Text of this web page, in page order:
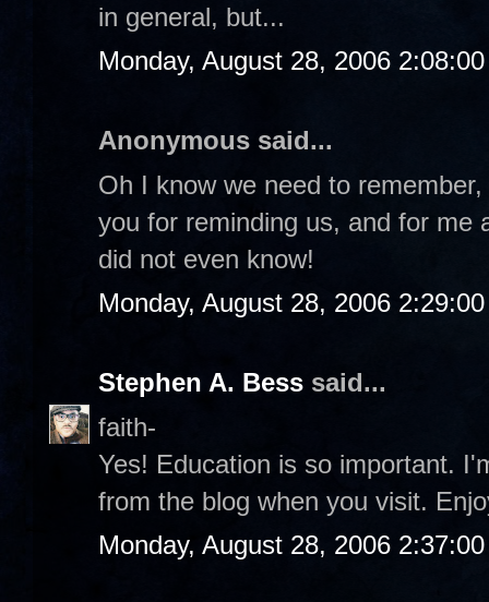
in general, but...
Monday, August 28, 2006
Anonymous said...
Oh I know we need to
you for reminding us, and for me
did not even know!
Monday, August 28, 2006
Stephen A. Bess said...
faith-
Yes! Education is so important.
from the blog when you visit.
Monday, August 28, 2006